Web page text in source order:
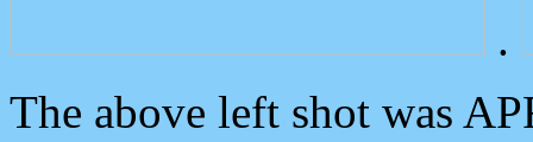
.
The above left shot was